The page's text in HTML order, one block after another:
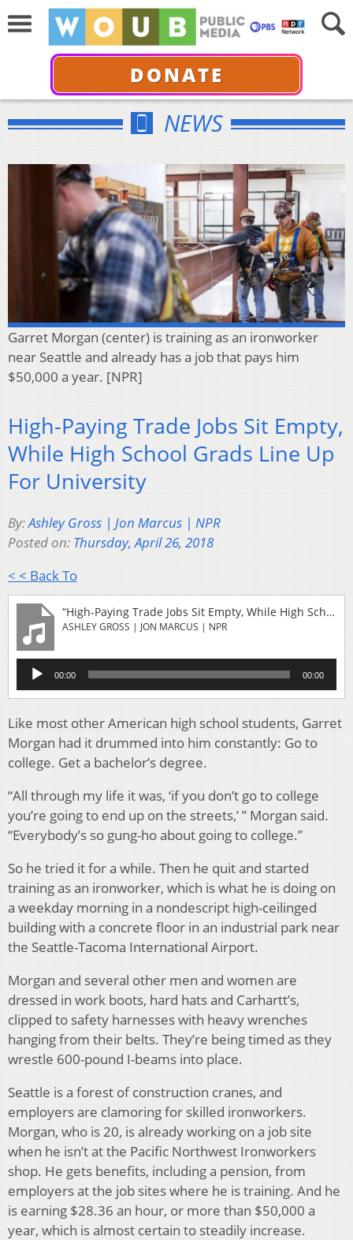
DONATE
NEWS
Garret Morgan (center) is training as an ironworker
near Seattle and already has a job that pays him
$50,000 a year. [NPR]
High-Paying Trade Jobs Sit Empty,
While High School Grads Line Up
For University
By:Ashley Gross | Jon Marcus | NPR
Posted on: Thursday, April 26, 2018
< < Back To
“High-Paying Trade Jobs Sit Empty, While High School Grads Line Up For University”
ASHLEY GROSS | JON MARCUS | NPR
Audio
Player
00:00 00:00
Like most other American high school students, Garret
Morgan had it drummed into him constantly: Go to
college. Get a bachelor’s degree.
“All through my life it was, ‘if you don’t go to college
you’re going to end up on the streets,’ ” Morgan said.
“Everybody’s so gung-ho about going to college.”
So he tried it for a while. Then he quit and started
training as an ironworker, which is what he is doing on
a weekday morning in a nondescript high-ceilinged
building with a concrete floor in an industrial park near
the Seattle-Tacoma International Airport.
Morgan and several other men and women are
dressed in work boots, hard hats and Carhartt’s,
clipped to safety harnesses with heavy wrenches
hanging from their belts. They’re being timed as they
wrestle 600-pound I-beams into place.
Seattle is a forest of construction cranes, and
employers are clamoring for skilled ironworkers.
Morgan, who is 20, is already working on a job site
when he isn’t at the Pacific Northwest Ironworkers
shop. He gets benefits, including a pension, from
employers at the job sites where he is training. And he
is earning $28.36 an hour, or more than $50,000 a
year, which is almost certain to steadily increase.